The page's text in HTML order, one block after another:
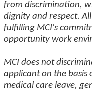
from discrimination,
dignity and respect.
fulfilling MCI's
opportunity work
MCI does not
applicant on the basis
medical care leave,